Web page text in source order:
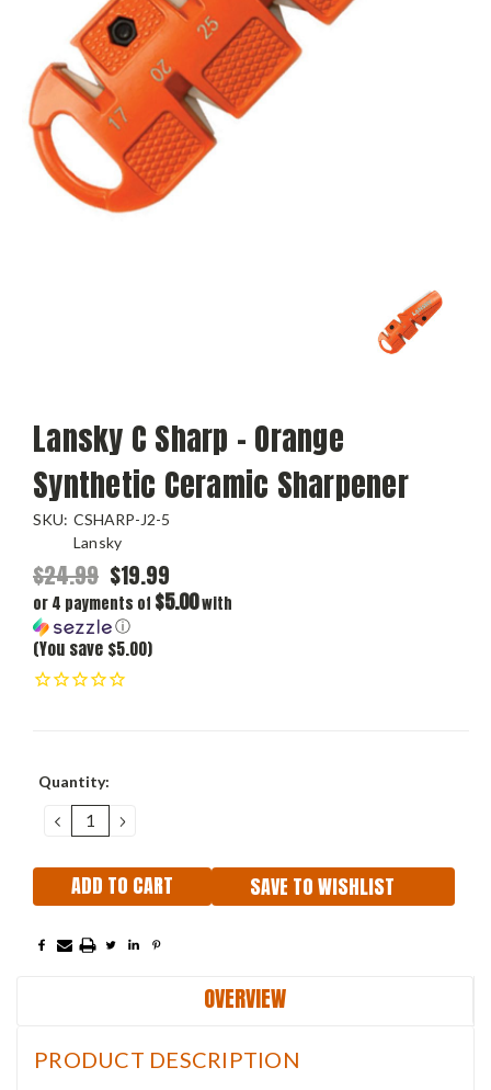
Lansky C Sharp - Orange
Synthetic Ceramic Sharpener
SKU: CSHARP-J2-5
Lansky
$24.99 $19.99
or 4 payments of $5.00with
ⓘ
(You save $5.00)
Current
Quantity:
DECREASE
QUANTITY:
INCREASE
QUANTITY:
SAVE TO WISHLIST
OVERVIEW
PRODUCT DESCRIPTION